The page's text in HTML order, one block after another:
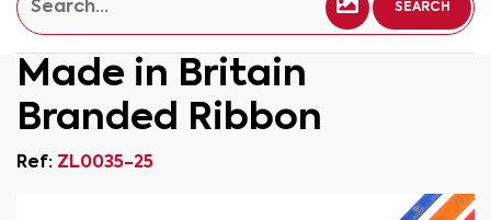
SEARCH
Made in Britain
Branded Ribbon
Ref: ZL0035-25